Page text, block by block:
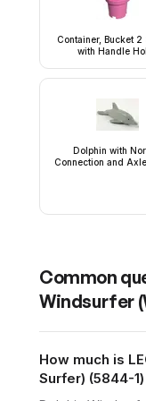
Container, Bucket
with Handle
Dolphin with
Connection and
Common
Windsurfer
How much is
Surfer) (5844-